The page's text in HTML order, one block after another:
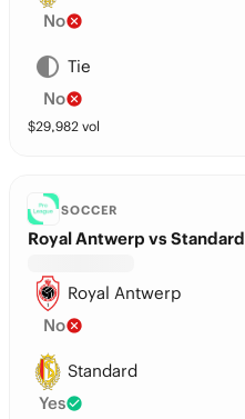
No
Tie
No
$29,982 vol
SOCCER
Royal Antwerp vs Standard
Royal Antwerp
No
Standard
Yes